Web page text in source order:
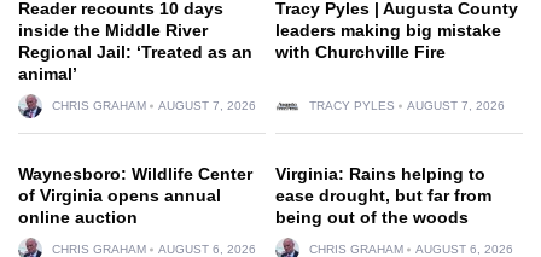
Reader recounts 10 days
inside the Middle River
Regional Jail: ‘Treated as an
animal’
CHRIS GRAHAM AUGUST 7, 2026
Tracy Pyles | Augusta County
leaders making big mistake
with Churchville Fire
TRACY PYLES AUGUST 7, 2026
Waynesboro: Wildlife Center
of Virginia opens annual
online auction
CHRIS GRAHAM AUGUST 6, 2026
Virginia: Rains helping to
ease drought, but far from
being out of the woods
CHRIS GRAHAM AUGUST 6, 2026